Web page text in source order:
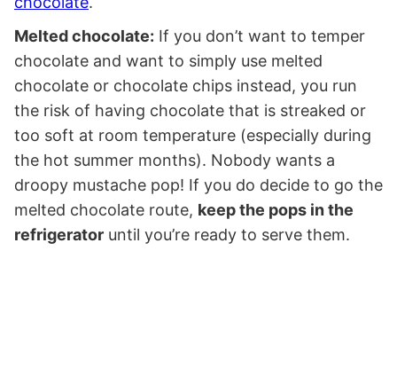
Melted chocolate: If you don’t want to temper
chocolate and want to simply use melted
chocolate or chocolate chips instead, you run
the risk of having chocolate that is streaked or
too soft at room temperature (especially during
the hot summer months). Nobody wants a
droopy mustache pop! If you do decide to go the
melted chocolate route, keep the pops in the
refrigerator until you’re ready to serve them.